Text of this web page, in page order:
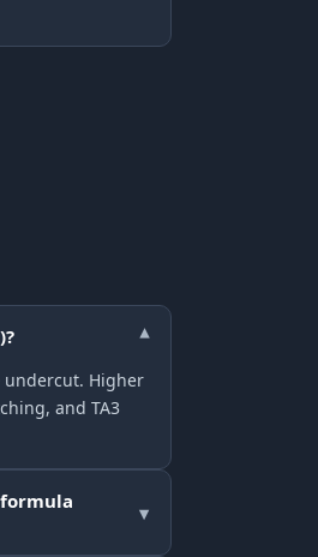
▾
Higher
and TA3
▾